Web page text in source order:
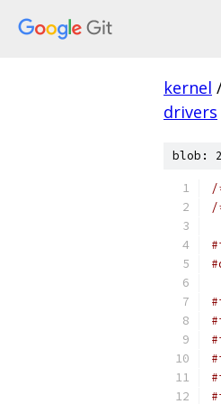
kernel
drivers
blob:
/
/